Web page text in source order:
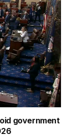
government